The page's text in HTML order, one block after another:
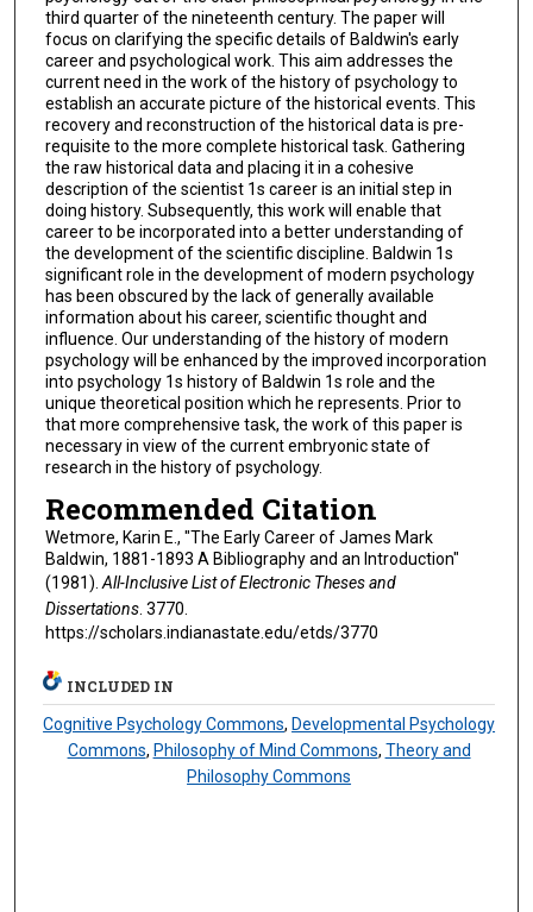
third quarter of the nineteenth century. The paper will
focus on clarifying the specific details of Baldwin's early
career and psychological work. This aim addresses the
current need in the work of the history of psychology to
establish an accurate picture of the historical events. This
recovery and reconstruction of the historical data is pre-
requisite to the more complete historical task. Gathering
the raw historical data and placing it in a cohesive
description of the scientist 1s career is an initial step in
doing history. Subsequently, this work will enable that
career to be incorporated into a better understanding of
the development of the scientific discipline. Baldwin 1s
significant role in the development of modern psychology
has been obscured by the lack of generally available
information about his career, scientific thought and
influence. Our understanding of the history of modern
psychology will be enhanced by the improved incorporation
into psychology 1s history of Baldwin 1s role and the
unique theoretical position which he represents. Prior to
that more comprehensive task, the work of this paper is
necessary in view of the current embryonic state of
research in the history of psychology.
Recommended Citation
Wetmore, Karin E., "The Early Career of James Mark
Baldwin, 1881-1893 A Bibliography and an Introduction"
(1981).All-Inclusive List of Electronic Theses and
Dissertations. 3770.
https://scholars.indianastate.edu/etds/3770
INCLUDED IN
Cognitive Psychology Commons, Developmental Psychology
Commons, Philosophy of Mind Commons, Theory and
Philosophy Commons